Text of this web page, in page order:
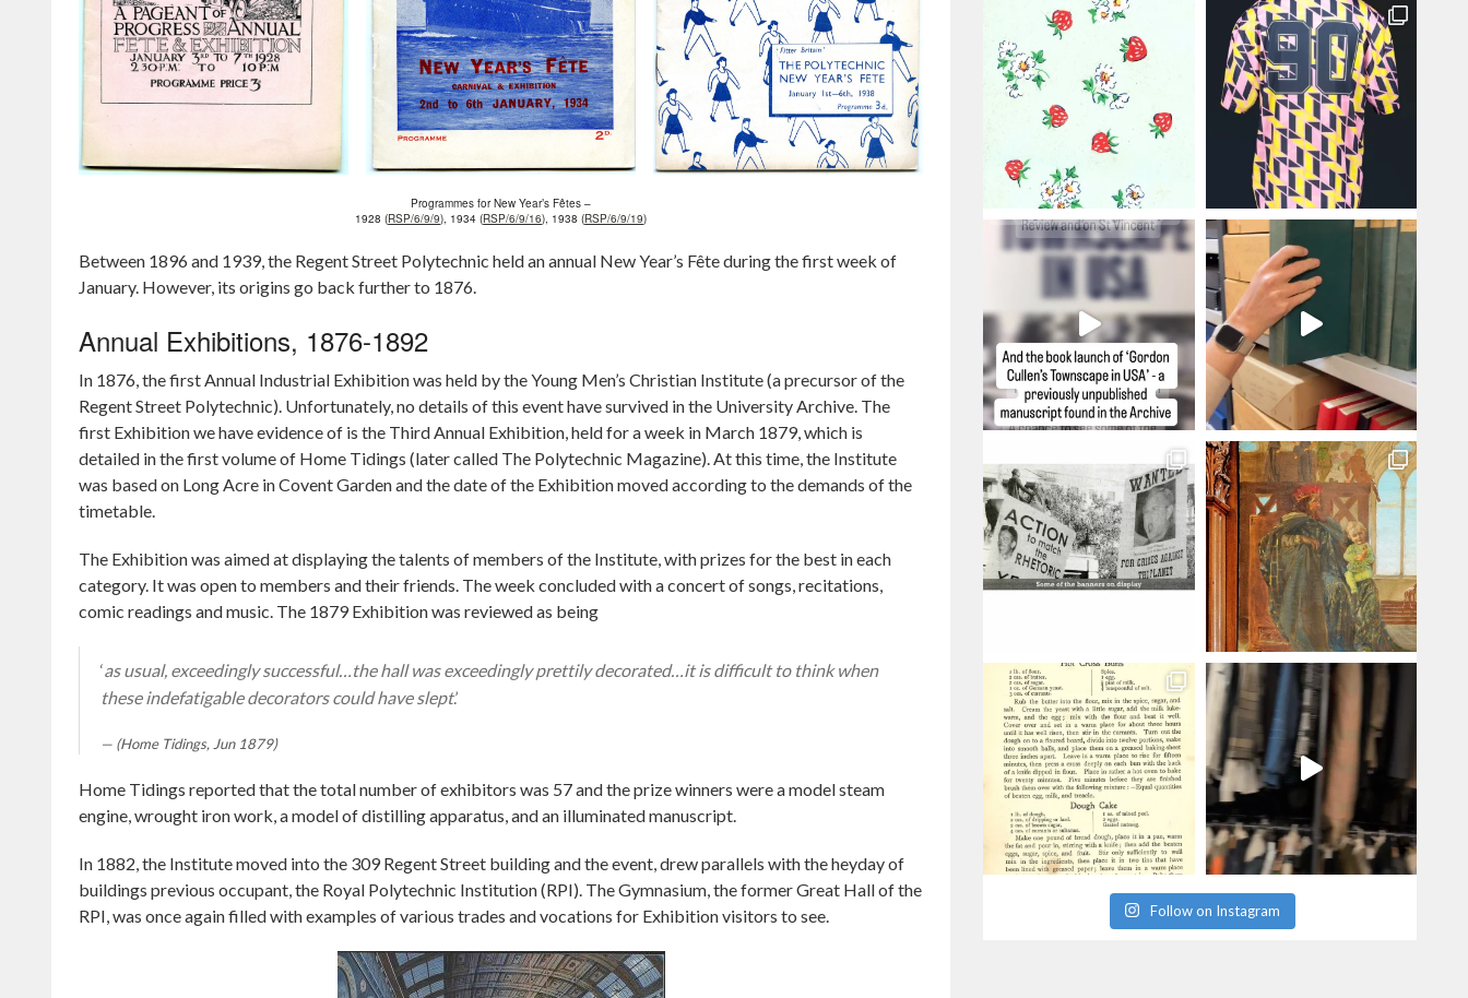
Programmes for New Year’s Fêtes –
1928 (RSP/6/9/9), 1934 (RSP/6/9/16), 1938 (RSP/6/9/19)
Between 1896 and 1939, the Regent Street Polytechnic held an annual New Year’s Fête during the first week of
January. However, its origins go back further to 1876.
Annual Exhibitions, 1876-1892
In 1876, the first Annual Industrial Exhibition was held by the Young Men’s Christian Institute (a precursor of the
Regent Street Polytechnic). Unfortunately, no details of this event have survived in the University Archive. The
first Exhibition we have evidence of is the Third Annual Exhibition, held for a week in March 1879, which is
detailed in the first volume of Home Tidings (later called The Polytechnic Magazine). At this time, the Institute
was based on Long Acre in Covent Garden and the date of the Exhibition moved according to the demands of the
timetable.
The Exhibition was aimed at displaying the talents of members of the Institute, with prizes for the best in each
category. It was open to members and their friends. The week concluded with a concert of songs, recitations,
comic readings and music. The 1879 Exhibition was reviewed as being
‘as usual, exceedingly successful…the hall was exceedingly prettily decorated…it is difficult to think when
these indefatigable decorators could have slept.’
(Home Tidings, Jun 1879)
Home Tidings reported that the total number of exhibitors was 57 and the prize winners were a model steam
engine, wrought iron work, a model of distilling apparatus, and an illuminated manuscript.
In 1882, the Institute moved into the 309 Regent Street building and the event, drew parallels with the heyday of
buildings previous occupant, the Royal Polytechnic Institution (RPI). The Gymnasium, the former Great Hall of the
RPI, was once again filled with examples of various trades and vocations for Exhibition visitors to see.
Follow on Instagram